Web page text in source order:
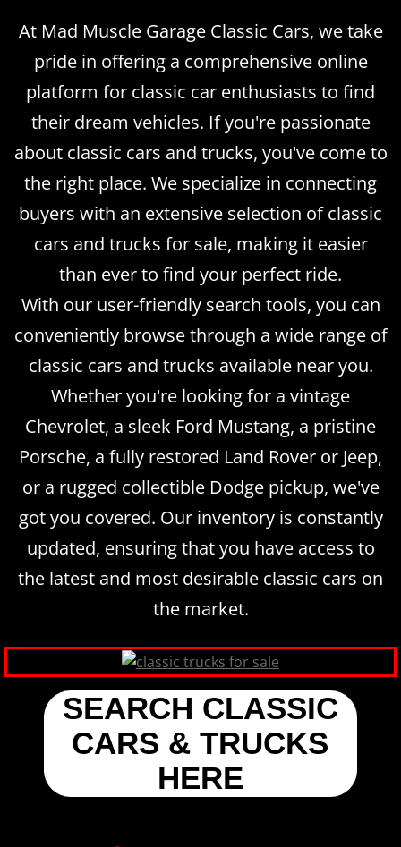
At Mad Muscle Garage Classic Cars, we take
pride in offering a comprehensive online
platform for classic car enthusiasts to find
their dream vehicles. If you're passionate
about classic cars and trucks, you've come to
the right place. We specialize in connecting
buyers with an extensive selection of classic
cars and trucks for sale, making it easier
than ever to find your perfect ride.
With our user-friendly search tools, you can
conveniently browse through a wide range of
classic cars and trucks available near you.
Whether you're looking for a vintage
Chevrolet, a sleek Ford Mustang, a pristine
Porsche, a fully restored Land Rover or Jeep,
or a rugged collectible Dodge pickup, we've
got you covered. Our inventory is constantly
updated, ensuring that you have access to
the latest and most desirable classic cars on
the market.
SEARCH CLASSIC
CARS & TRUCKS
HERE